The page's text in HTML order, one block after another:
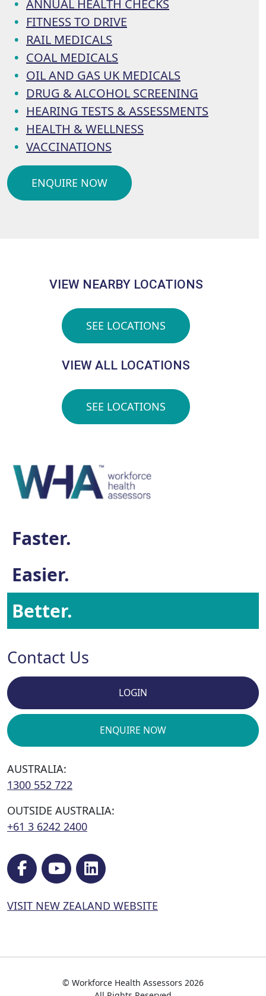
ANNUAL HEALTH CHECKS
FITNESS TO DRIVE
RAIL MEDICALS
COAL MEDICALS
OIL AND GAS UK MEDICALS
DRUG & ALCOHOL SCREENING
HEARING TESTS & ASSESSMENTS
HEALTH & WELLNESS
VACCINATIONS
ENQUIRE NOW
VIEW NEARBY LOCATIONS
SEE LOCATIONS
VIEW ALL LOCATIONS
SEE LOCATIONS
Faster.
Easier.
Better.
Contact Us
LOGIN
ENQUIRE NOW
AUSTRALIA:
1300 552 722
OUTSIDE AUSTRALIA:
+61 3 6242 2400
VISIT NEW ZEALAND WEBSITE
© Workforce Health Assessors 2026